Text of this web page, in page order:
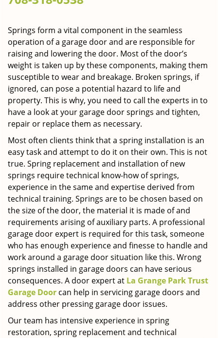
Springs form a vital component in the seamless
operation of a garage door and are responsible for
raising and lowering the door. Most of the door’s
weight is taken up by these components, making them
susceptible to wear and breakage. Broken springs, if
ignored, can pose a potential hazard to life and
property. This is why, you need to call the experts in to
have a look at your garage door springs and tighten,
repair or replace them as necessary.
Most often clients think that a spring installation is an
easy task and attempt to do it on their own. This is not
true. Spring replacement and installation of new
springs require technical know-how of springs,
experience in the same and expertise derived from
technical training. Springs are to be chosen based on
the size of the door, the material it is made of and
requirements arising of auxiliary parts. A professional
garage door expert is required for this task, someone
who has enough experience and finesse to handle and
work around a garage door situation like this. Wrong
springs installed in garage doors can have serious
consequences. A door expert at La Grange Park Trust
Garage Door can help in servicing garage doors and
address other pressing garage door issues.
Our team has intensive experience in spring
restoration, spring replacement and technical